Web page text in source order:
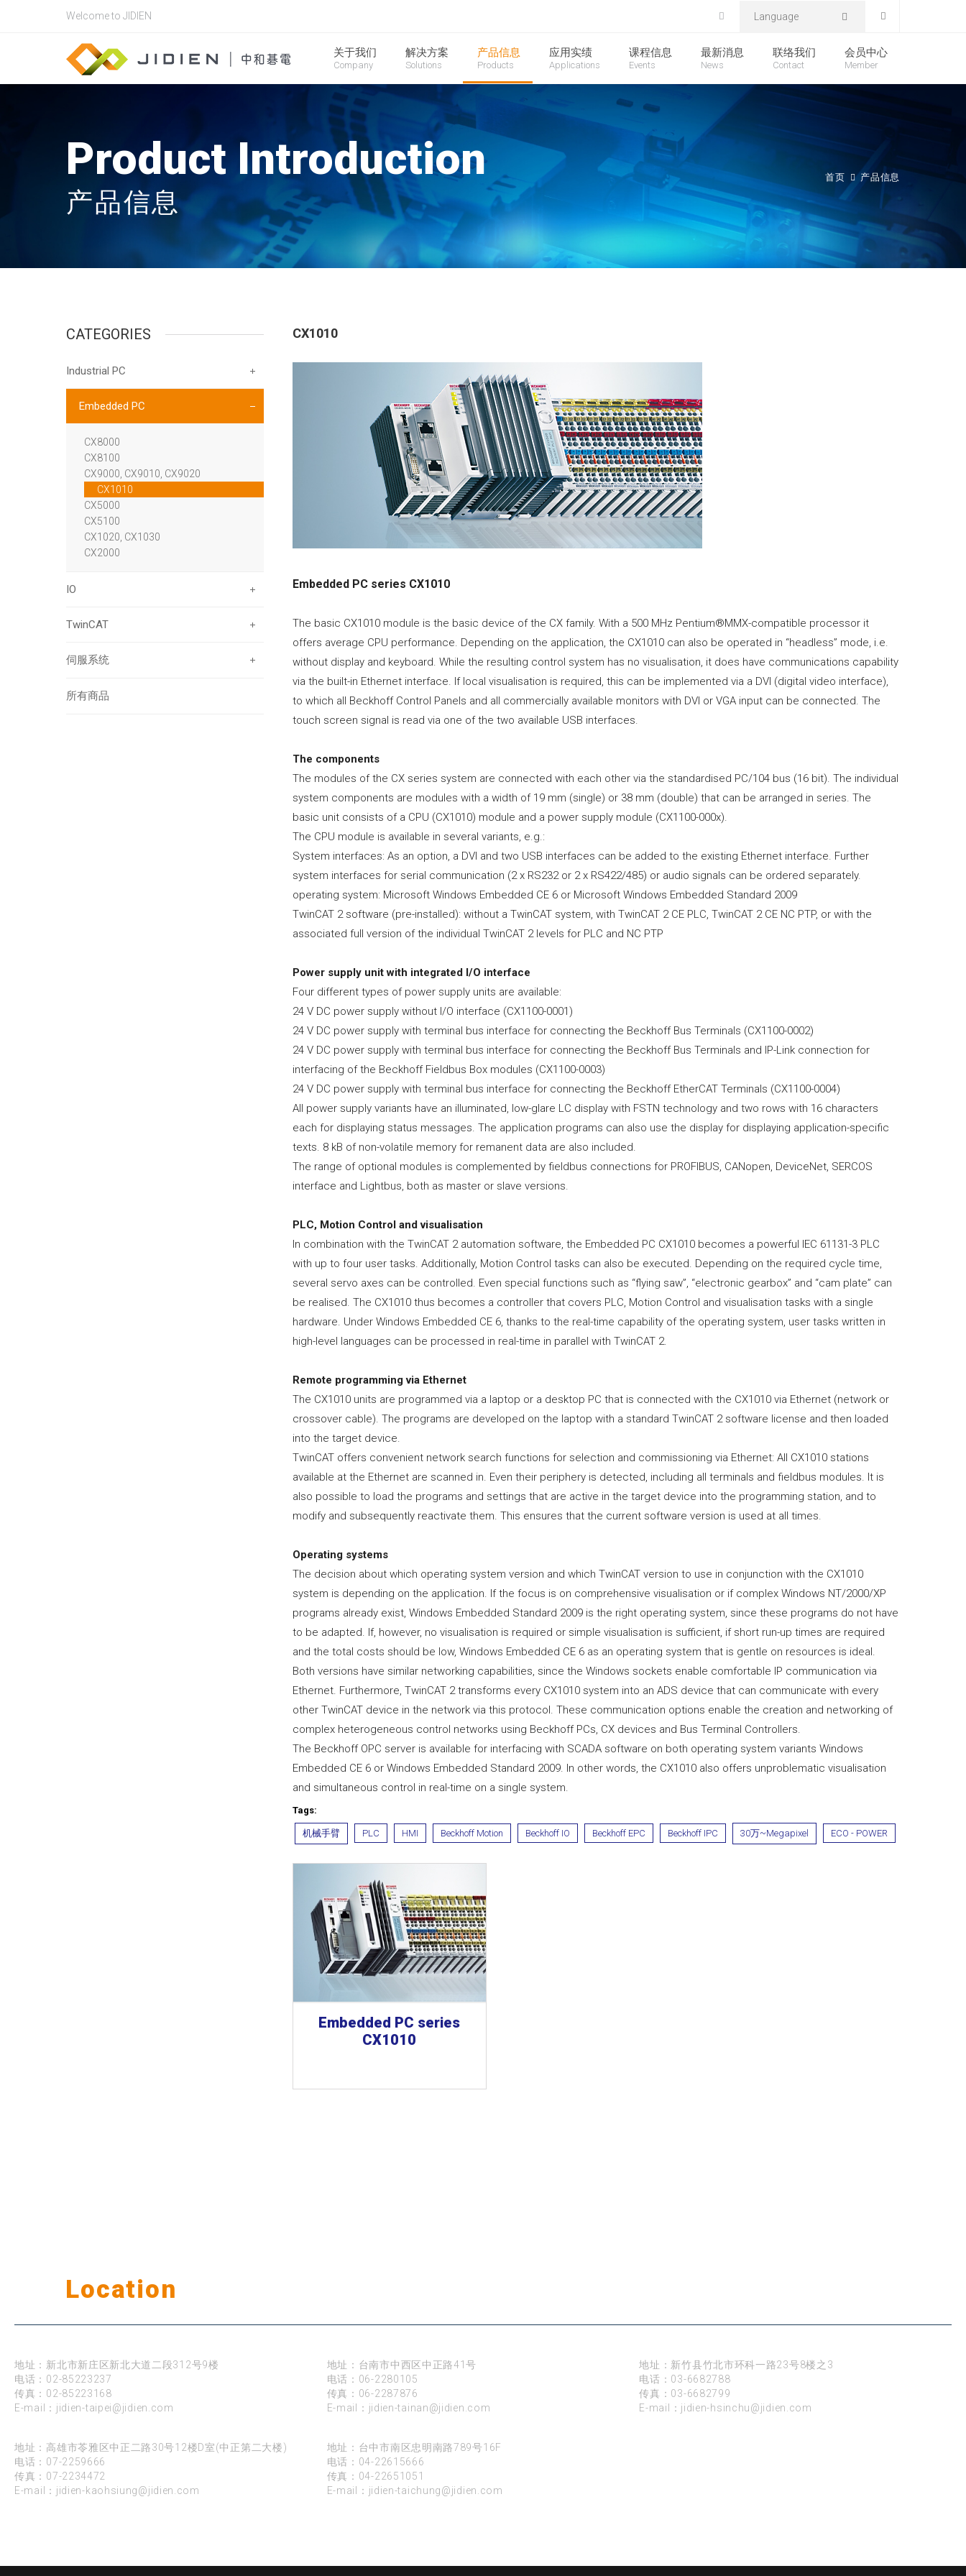
Welcome to JIDIEN Language
关于我们
Company
解决方案
Solutions
产品信息
Products
应用实绩
Applications
课程信息
Events
最新消息
News
联络我们
Contact
会员中心
Member
Product Introduction
产品信息
首页 产品信息
CATEGORIES
Industrial PC
Embedded PC
CX8000
CX8100
CX9000, CX9010, CX9020
CX1010
CX5000
CX5100
CX1020, CX1030
CX2000
IO
TwinCAT
伺服系统
所有商品
CX1010
Embedded PC series CX1010
The basic CX1010 module is the basic device of the CX family. With a 500 MHz Pentium®MMX-compatible processor it
offers average CPU performance. Depending on the application, the CX1010 can also be operated in “headless” mode, i.e.
without display and keyboard. While the resulting control system has no visualisation, it does have communications capability
via the built-in Ethernet interface. If local visualisation is required, this can be implemented via a DVI (digital video interface),
to which all Beckhoff Control Panels and all commercially available monitors with DVI or VGA input can be connected. The
touch screen signal is read via one of the two available USB interfaces.
The components
The modules of the CX series system are connected with each other via the standardised PC/104 bus (16 bit). The individual
system components are modules with a width of 19 mm (single) or 38 mm (double) that can be arranged in series. The
basic unit consists of a CPU (CX1010) module and a power supply module (CX1100-000x).
The CPU module is available in several variants, e.g.:
System interfaces: As an option, a DVI and two USB interfaces can be added to the existing Ethernet interface. Further
system interfaces for serial communication (2 x RS232 or 2 x RS422/485) or audio signals can be ordered separately.
operating system: Microsoft Windows Embedded CE 6 or Microsoft Windows Embedded Standard 2009
TwinCAT 2 software (pre-installed): without a TwinCAT system, with TwinCAT 2 CE PLC, TwinCAT 2 CE NC PTP, or with the
associated full version of the individual TwinCAT 2 levels for PLC and NC PTP
Power supply unit with integrated I/O interface
Four different types of power supply units are available:
24 V DC power supply without I/O interface (CX1100-0001)
24 V DC power supply with terminal bus interface for connecting the Beckhoff Bus Terminals (CX1100-0002)
24 V DC power supply with terminal bus interface for connecting the Beckhoff Bus Terminals and IP-Link connection for
interfacing of the Beckhoff Fieldbus Box modules (CX1100-0003)
24 V DC power supply with terminal bus interface for connecting the Beckhoff EtherCAT Terminals (CX1100-0004)
All power supply variants have an illuminated, low-glare LC display with FSTN technology and two rows with 16 characters
each for displaying status messages. The application programs can also use the display for displaying application-specific
texts. 8 kB of non-volatile memory for remanent data are also included.
The range of optional modules is complemented by fieldbus connections for PROFIBUS, CANopen, DeviceNet, SERCOS
interface and Lightbus, both as master or slave versions.
PLC, Motion Control and visualisation
In combination with the TwinCAT 2 automation software, the Embedded PC CX1010 becomes a powerful IEC 61131-3 PLC
with up to four user tasks. Additionally, Motion Control tasks can also be executed. Depending on the required cycle time,
several servo axes can be controlled. Even special functions such as “flying saw”, “electronic gearbox” and “cam plate” can
be realised. The CX1010 thus becomes a controller that covers PLC, Motion Control and visualisation tasks with a single
hardware. Under Windows Embedded CE 6, thanks to the real-time capability of the operating system, user tasks written in
high-level languages can be processed in real-time in parallel with TwinCAT 2.
Remote programming via Ethernet
The CX1010 units are programmed via a laptop or a desktop PC that is connected with the CX1010 via Ethernet (network or
crossover cable). The programs are developed on the laptop with a standard TwinCAT 2 software license and then loaded
into the target device.
TwinCAT offers convenient network search functions for selection and commissioning via Ethernet: All CX1010 stations
available at the Ethernet are scanned in. Even their periphery is detected, including all terminals and fieldbus modules. It is
also possible to load the programs and settings that are active in the target device into the programming station, and to
modify and subsequently reactivate them. This ensures that the current software version is used at all times.
Operating systems
The decision about which operating system version and which TwinCAT version to use in conjunction with the CX1010
system is depending on the application. If the focus is on comprehensive visualisation or if complex Windows NT/2000/XP
programs already exist, Windows Embedded Standard 2009 is the right operating system, since these programs do not have
to be adapted. If, however, no visualisation is required or simple visualisation is sufficient, if short run-up times are required
and the total costs should be low, Windows Embedded CE 6 as an operating system that is gentle on resources is ideal.
Both versions have similar networking capabilities, since the Windows sockets enable comfortable IP communication via
Ethernet. Furthermore, TwinCAT 2 transforms every CX1010 system into an ADS device that can communicate with every
other TwinCAT device in the network via this protocol. These communication options enable the creation and networking of
complex heterogeneous control networks using Beckhoff PCs, CX devices and Bus Terminal Controllers.
The Beckhoff OPC server is available for interfacing with SCADA software on both operating system variants Windows
Embedded CE 6 or Windows Embedded Standard 2009. In other words, the CX1010 also offers unproblematic visualisation
and simultaneous control in real-time on a single system.
Tags:
机械手臂 PLC HMI Beckhoff Motion Beckhoff IO Beckhoff EPC Beckhoff IPC 30万~Megapixel ECO - POWER
Embedded PC series
CX1010
Location
地址：新北市新庄区新北大道二段312号9楼
电话： 02-85223237
传真：02-85223168
E-mail： jidien-taipei@jidien.com
地址：台南市中西区中正路41号
电话： 06-2280105
传真：06-2287876
E-mail： jidien-tainan@jidien.com
地址：新竹县竹北市环科一路23号8楼之3
电话： 03-6682788
传真：03-6682799
E-mail： jidien-hsinchu@jidien.com
地址：高雄市苓雅区中正二路30号12楼D室(中正第二大楼)
电话： 07-2259666
传真：07-2234472
E-mail： jidien-kaohsiung@jidien.com
地址：台中市南区忠明南路789号16F
电话： 04-22615666
传真：04-22651051
E-mail： jidien-taichung@jidien.com